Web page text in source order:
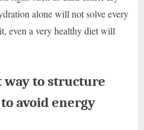
alone will not solve every
even a very healthy diet will
way to structure
avoid energy